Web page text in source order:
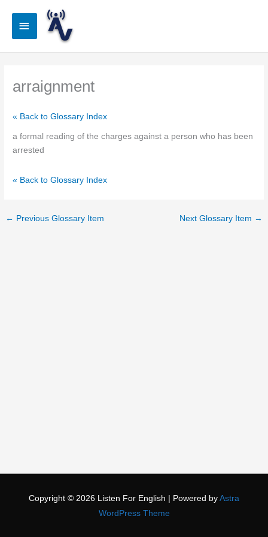
Main
arraignment
« Back to Glossary Index
a formal reading of the charges against a person who has been
arrested
« Back to Glossary Index
← Previous Glossary Item Next Glossary Item →
Copyright © 2026 Listen For English | Powered by Astra
WordPress Theme